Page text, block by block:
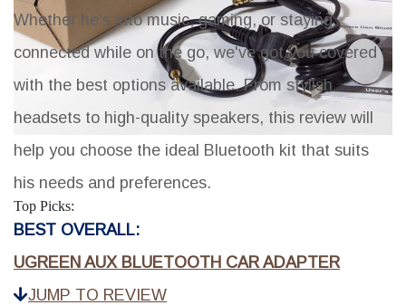
Whether he's into music, gaming, or staying
connected while on the go, we've got you covered
with the best options available. From stylish
headsets to high-quality speakers, this review will
help you choose the ideal Bluetooth kit that suits
his needs and preferences.
Top Picks:
BEST OVERALL:
UGREEN AUX BLUETOOTH CAR ADAPTER
JUMP TO REVIEW